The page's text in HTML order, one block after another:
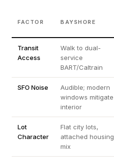
FACTOR BAYSHORE
Transit
Access
Walk to dual-
service
BART/Caltrain
SFO Noise
Audible; modern
windows mitigate
interior
Lot
Character
Flat city lots,
attached housing
mix